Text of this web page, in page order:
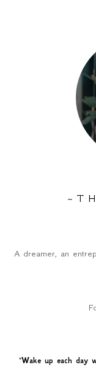
~ T
A dreamer, an
"Wake up each day